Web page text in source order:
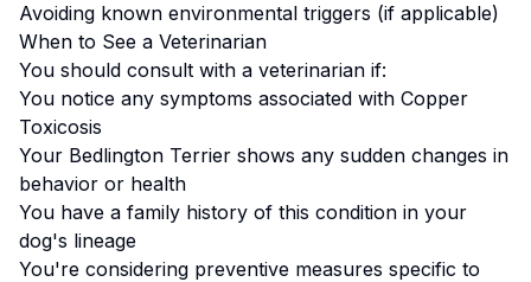
Avoiding known environmental triggers (if applicable)
When to See a Veterinarian
You should consult with a veterinarian if:
You notice any symptoms associated with Copper
Toxicosis
Your Bedlington Terrier shows any sudden changes in
behavior or health
You have a family history of this condition in your
dog's lineage
You're considering preventive measures specific to